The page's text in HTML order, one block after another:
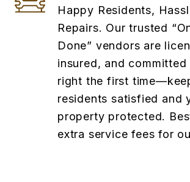
Happy Residents,
Repairs. Our trusted
Done” vendors are
insured, and
right the first
residents satisfied and
property protected.
extra service fees for